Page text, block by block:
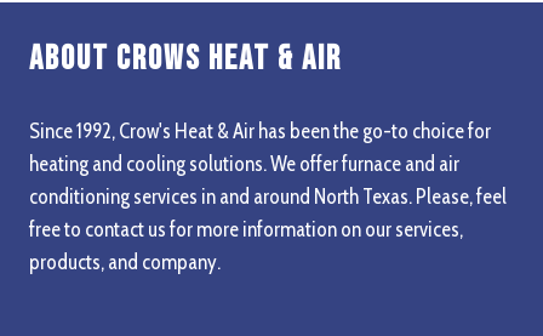
About Crows Heat & Air
Since 1992, Crow's Heat & Air has been the go-to choice for
heating and cooling solutions. We offer furnace and air
conditioning services in and around North Texas. Please, feel
free to contact us for more information on our services,
products, and company.